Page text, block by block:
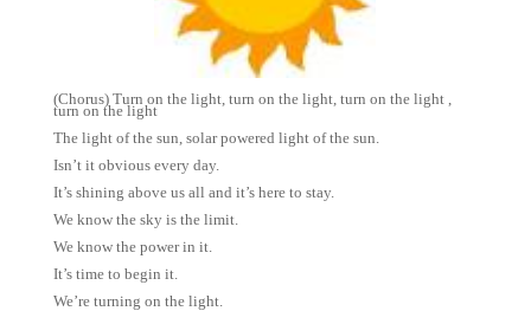
(Chorus) Turn on the light, turn on the light, turn on the light ,
turn on the light
The light of the sun, solar powered light of the sun.
Isn’t it obvious every day.
It’s shining above us all and it’s here to stay.
We know the sky is the limit.
We know the power in it.
It’s time to begin it.
We’re turning on the light.